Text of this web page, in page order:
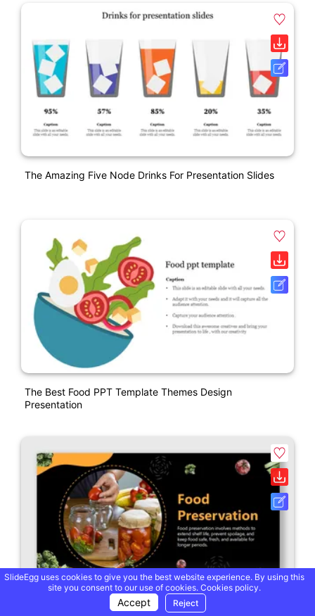
The Amazing Five Node Drinks For Presentation Slides
The Best Food PPT Template Themes Design
Presentation
SlideEgg uses cookies to give you the best website experience. By using this
site you consent to our use of cookies. Cookies policy.
Accept Reject